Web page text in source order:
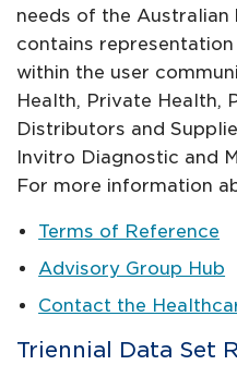
needs of the
contains
within the user
Health, Private Health,
Distributors and
Invitro Diagnostic and
For more information
Terms of Reference
Advisory Group Hub
Contact the
Triennial Data Set